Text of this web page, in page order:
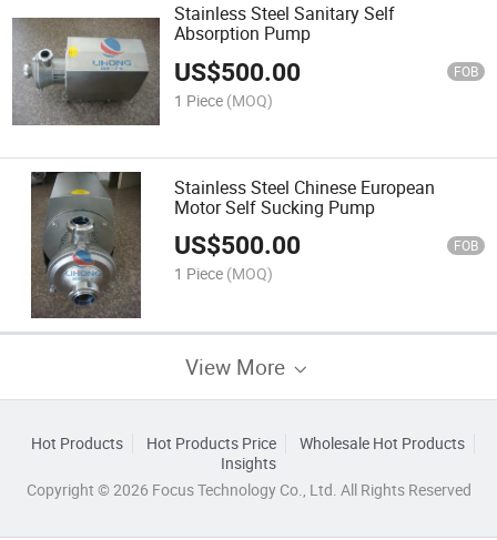
Stainless Steel Sanitary Self
Absorption Pump
US$500.00 FOB
1 Piece (MOQ)
Stainless Steel Chinese European
Motor Self Sucking Pump
US$500.00 FOB
1 Piece (MOQ)
View More
Hot Products Hot Products Price
Wholesale Hot Products
Insights
Copyright © 2026 Focus Technology Co., Ltd. All Rights Reserved